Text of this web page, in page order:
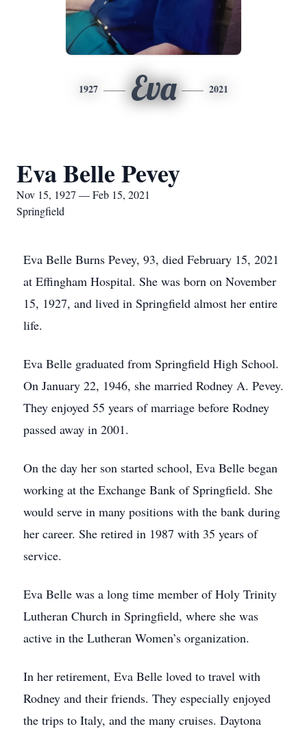
1927 Eva 2021
Eva Belle Pevey
Nov 15, 1927 — Feb 15, 2021
Springfield
Eva Belle Burns Pevey, 93, died February 15, 2021
at Effingham Hospital. She was born on November
15, 1927, and lived in Springfield almost her entire
life.
Eva Belle graduated from Springfield High School.
On January 22, 1946, she married Rodney A. Pevey.
They enjoyed 55 years of marriage before Rodney
passed away in 2001.
On the day her son started school, Eva Belle began
working at the Exchange Bank of Springfield. She
would serve in many positions with the bank during
her career. She retired in 1987 with 35 years of
service.
Eva Belle was a long time member of Holy Trinity
Lutheran Church in Springfield, where she was
active in the Lutheran Women’s organization.
In her retirement, Eva Belle loved to travel with
Rodney and their friends. They especially enjoyed
the trips to Italy, and the many cruises. Daytona